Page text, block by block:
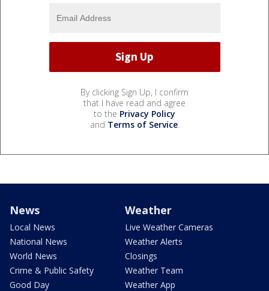
By clicking Sign Up, I confirm
that I have read and agree
to the Privacy Policy
and Terms of Service.
News
Local News
National News
World News
Crime & Public Safety
Good Day
Weather
Live Weather Cameras
Weather Alerts
Closings
Weather Team
Weather App